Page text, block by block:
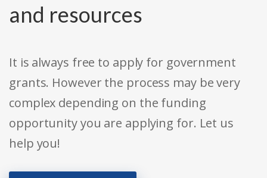
and resources
It is always free to apply for government
grants. However the process may be very
complex depending on the funding
opportunity you are applying for. Let us
help you!